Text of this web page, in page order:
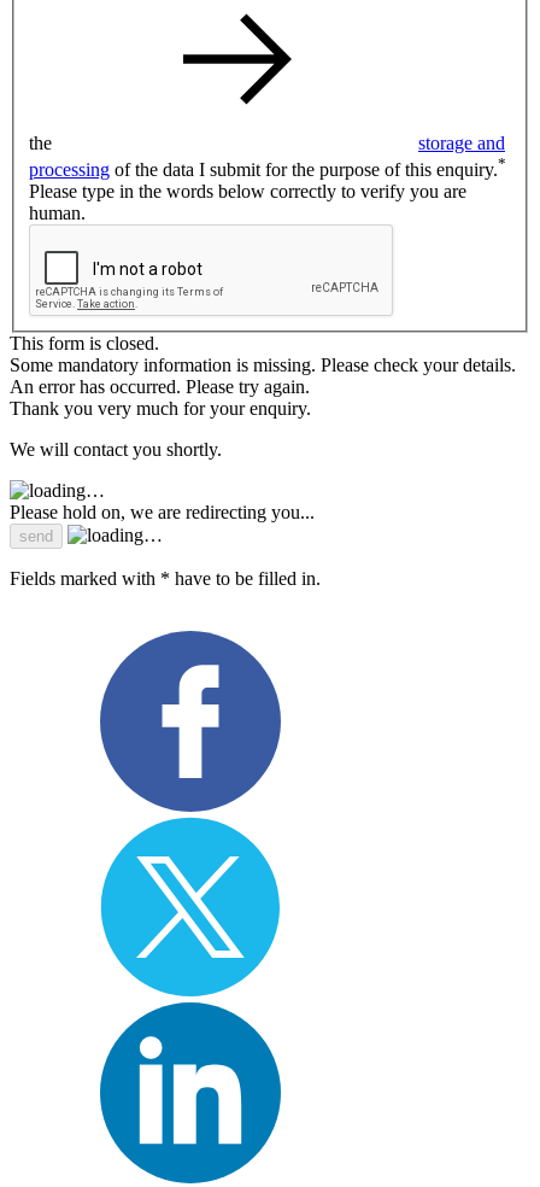
the
storage and
processing of the data I submit for the purpose of this enquiry.*
Please type in the words below correctly to verify you are
human.
This form is closed.
Some mandatory information is missing. Please check your details.
An error has occurred. Please try again.
Thank you very much for your enquiry.
We will contact you shortly.
Please hold on, we are redirecting you...
Fields marked with * have to be filled in.